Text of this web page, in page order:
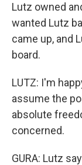
Lutz owned
wanted Lutz
came up, and
board.
LUTZ: I'm
assume the
absolute
concerned.
GURA: Lutz